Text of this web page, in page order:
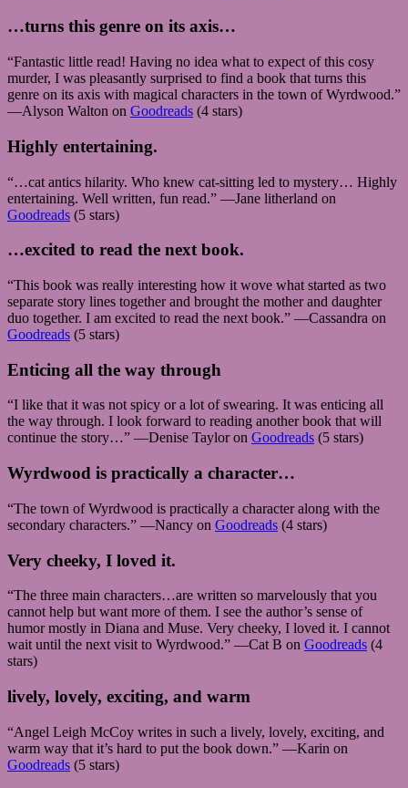
…turns this genre on its axis…
“Fantastic little read! Having no idea what to expect of this cosy
murder, I was pleasantly surprised to find a book that turns this
genre on its axis with magical characters in the town of Wyrdwood.”
—Alyson Walton on Goodreads (4 stars)
Highly entertaining.
“…cat antics hilarity. Who knew cat-sitting led to mystery… Highly
entertaining. Well written, fun read.” —Jane litherland on
Goodreads (5 stars)
…excited to read the next book.
“This book was really interesting how it wove what started as two
separate story lines together and brought the mother and daughter
duo together. I am excited to read the next book.” —Cassandra on
Goodreads (5 stars)
Enticing all the way through
“I like that it was not spicy or a lot of swearing. It was enticing all
the way through. I look forward to reading another book that will
continue the story…” —Denise Taylor on Goodreads (5 stars)
Wyrdwood is practically a character…
“The town of Wyrdwood is practically a character along with the
secondary characters.” —Nancy on Goodreads (4 stars)
Very cheeky, I loved it.
“The three main characters…are written so marvelously that you
cannot help but want more of them. I see the author’s sense of
humor mostly in Diana and Muse. Very cheeky, I loved it. I cannot
wait until the next visit to Wyrdwood.” —Cat B on Goodreads (4
stars)
lively, lovely, exciting, and warm
“Angel Leigh McCoy writes in such a lively, lovely, exciting, and
warm way that it’s hard to put the book down.” —Karin on
Goodreads (5 stars)